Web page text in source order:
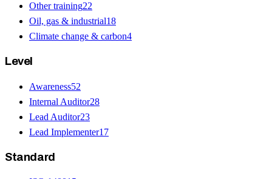
Other training22
Oil, gas & industrial18
Climate change & carbon4
Level
Awareness52
Internal Auditor28
Lead Auditor23
Lead Implementer17
Standard